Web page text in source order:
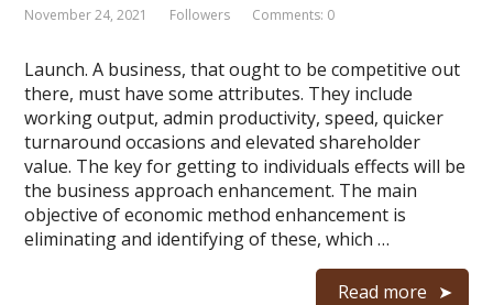
November 24, 2021 Followers Comments: 0
Launch. A business, that ought to be competitive out
there, must have some attributes. They include
working output, admin productivity, speed, quicker
turnaround occasions and elevated shareholder
value. The key for getting to individuals effects will be
the business approach enhancement. The main
objective of economic method enhancement is
eliminating and identifying of these, which …
Read more